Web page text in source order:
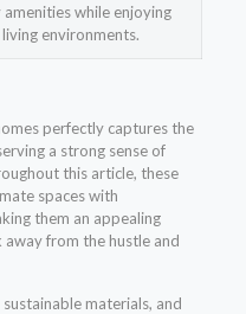
while enjoying
environments.
perfectly captures the
a strong sense of
this article, these
spaces with
them an appealing
from the hustle and
materials, and